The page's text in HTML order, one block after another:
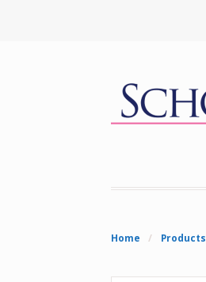
Home / Products